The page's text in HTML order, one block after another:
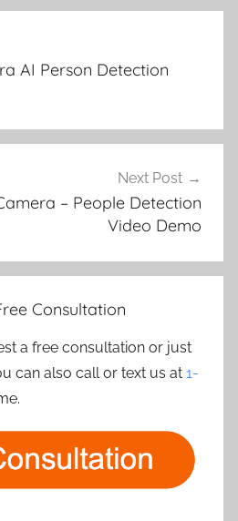
AI Person Detection
Next Post
– People Detection
Video Demo
Consultation
a free consultation or just
can also call or text us at 1-